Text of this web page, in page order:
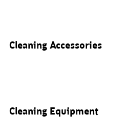
Cleaning Accessories
Cleaning Equipment